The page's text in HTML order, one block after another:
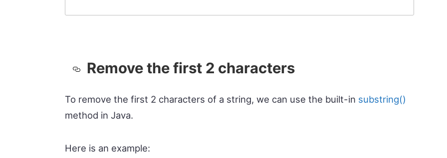
Remove the first 2 characters
To remove the first 2 characters of a string, we can use the built-in substring()
method in Java.
Here is an example: